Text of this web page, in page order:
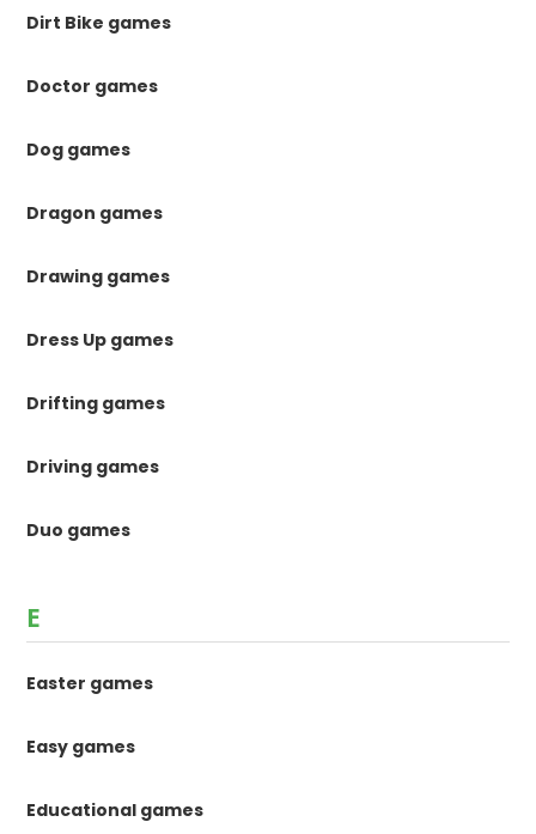
Dirt Bike games
Doctor games
Dog games
Dragon games
Drawing games
Dress Up games
Drifting games
Driving games
Duo games
E
Easter games
Easy games
Educational games